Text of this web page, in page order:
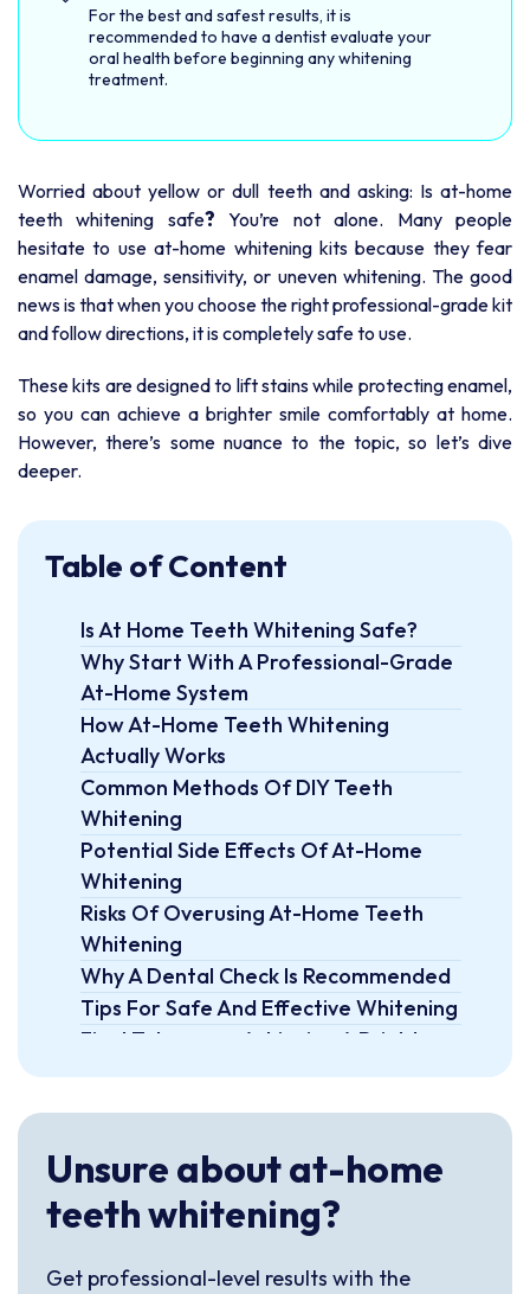
For the best and safest results, it is
recommended to have a dentist evaluate your
oral health before beginning any whitening
treatment.
Worried about yellow or dull teeth and asking: Is at-home
teeth whitening safe? You’re not alone. Many people
hesitate to use at-home whitening kits because they fear
enamel damage, sensitivity, or uneven whitening. The good
news is that when you choose the right professional-grade kit
and follow directions, it is completely safe to use.
These kits are designed to lift stains while protecting enamel,
so you can achieve a brighter smile comfortably at home.
However, there’s some nuance to the topic, so let’s dive
deeper.
Table of Content
Is At Home Teeth Whitening Safe?
Why Start With A Professional-Grade
At-Home System
How At-Home Teeth Whitening
Actually Works
Common Methods Of DIY Teeth
Whitening
Potential Side Effects Of At-Home
Whitening
Risks Of Overusing At-Home Teeth
Whitening
Why A Dental Check Is Recommended
Tips For Safe And Effective Whitening
Final Takeaway: Achieving A Brighter
Smile Safely At Home
Unsure about at-home
teeth whitening?
Get professional-level results with the